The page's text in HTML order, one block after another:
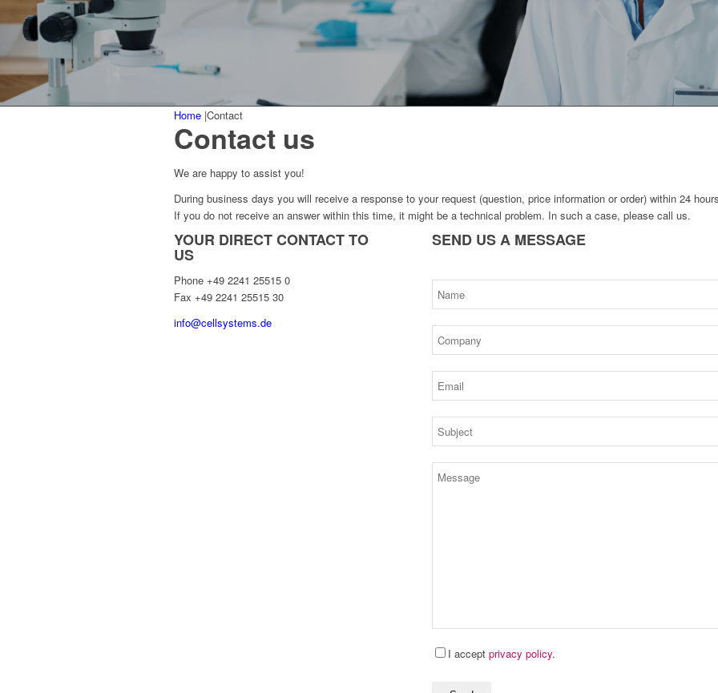
Home |Contact
Contact us
We are happy to assist you!
During business days you will receive a response to your request (question, price information or order) within 24
If you do not receive an answer within this time, it might be a technical problem. In such a case, please call us.
YOUR DIRECT CONTACT TO
US
Phone +49 2241 25515 0
Fax +49 2241 25515 30
info@cellsystems.de
SENDUS A MESSAGE
I accept privacy policy.